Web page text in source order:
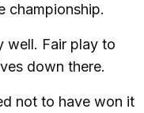
championship.
well. Fair play to
down there.
not to have won it